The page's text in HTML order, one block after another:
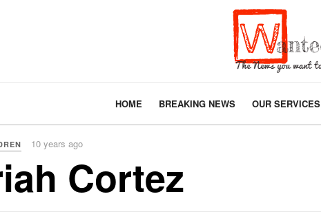
HOME BREAKING NEWS OUR SERVICES
10 years ago
Cortez